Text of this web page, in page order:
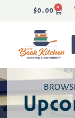
$0.00 0